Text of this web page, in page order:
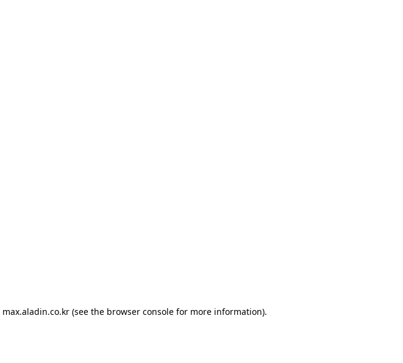
max.aladin.co.kr (see the browser console for more information).